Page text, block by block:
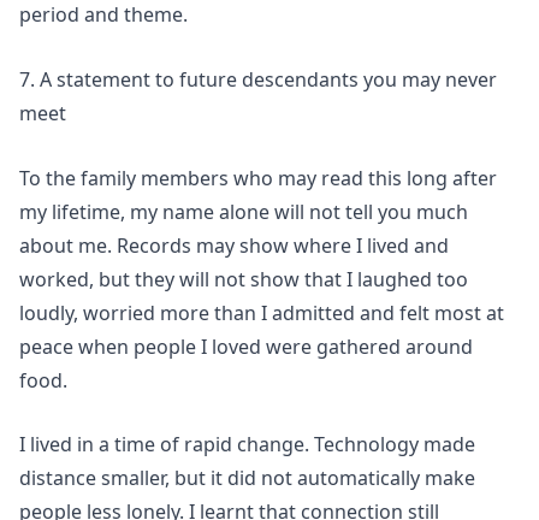
period and theme.
7. A statement to future descendants you may never
meet
To the family members who may read this long after
my lifetime, my name alone will not tell you much
about me. Records may show where I lived and
worked, but they will not show that I laughed too
loudly, worried more than I admitted and felt most at
peace when people I loved were gathered around
food.
I lived in a time of rapid change. Technology made
distance smaller, but it did not automatically make
people less lonely. I learnt that connection still